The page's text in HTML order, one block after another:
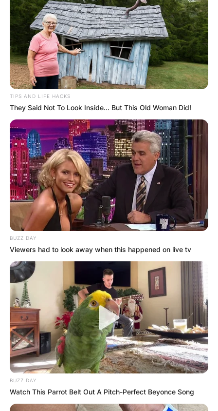
TIPS AND LIFE HACKS
They Said Not To Look Inside... But This Old Woman Did!
BUZZ DAY
Viewers had to look away when this happened on live tv
BUZZ DAY
Watch This Parrot Belt Out A Pitch-Perfect Beyonce Song